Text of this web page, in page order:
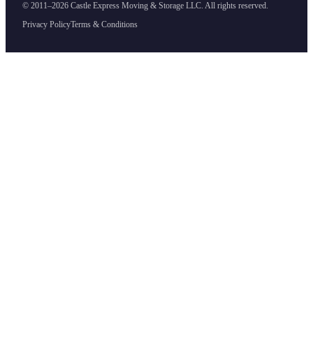
© 2011–2026 Castle Express Moving & Storage LLC. All rights reserved.
Privacy PolicyTerms & Conditions